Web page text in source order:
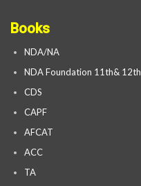
Books
NDA/NA
NDA Foundation 11th& 12th
CDS
CAPF
AFCAT
ACC
TA